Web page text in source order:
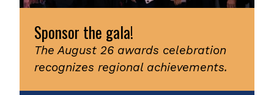
Sponsor the gala!
The August 26 awards celebration
recognizes regional achievements.